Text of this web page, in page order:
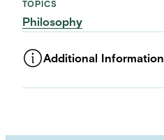
TOPICS
Philosophy
Additional Information